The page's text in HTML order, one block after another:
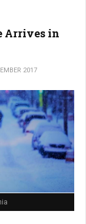
Arrives in
2017